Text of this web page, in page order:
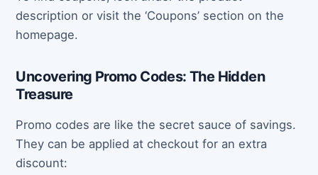
description or visit the ‘Coupons’ section on the
homepage.
Uncovering Promo Codes: The Hidden
Treasure
Promo codes are like the secret sauce of savings.
They can be applied at checkout for an extra
discount: